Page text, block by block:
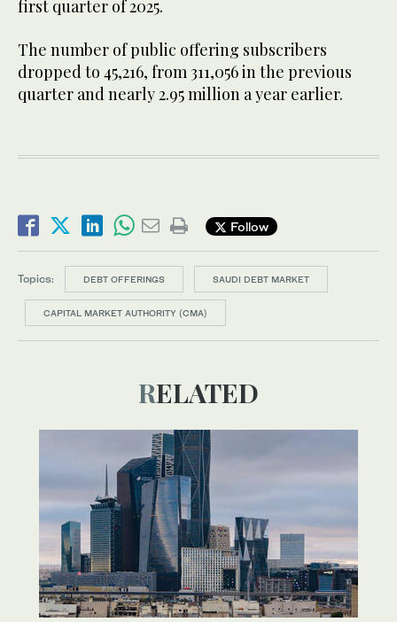
first quarter of 2025.
The number of public offering subscribers
dropped to 45,216, from 311,056 in the previous
quarter and nearly 2.95 million a year earlier.
Follow
Topics: DEBT OFFERINGS SAUDI DEBT MARKET
CAPITAL MARKET AUTHORITY (CMA)
RELATED